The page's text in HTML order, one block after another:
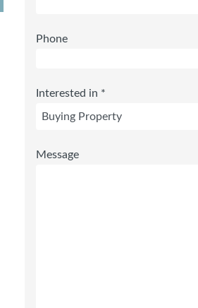
Phone
Interested in *
Message